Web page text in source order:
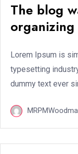
The blog
organizing
Lorem Ipsum is
typesetting
dummy text ever